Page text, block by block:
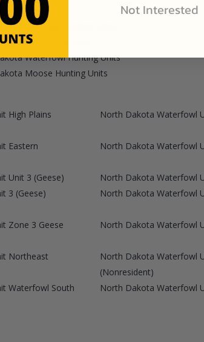
Partridge Hunting Units
Elk Hunting Units
Waterfowl Hunting Units
Moose Hunting Units
High Plains North Dakota Waterfowl
Eastern North Dakota Waterfowl
Unit 3 (Geese) North Dakota Waterfowl
3 (Geese) North Dakota Waterfowl
Zone 3 Geese North Dakota Waterfowl
Northeast
North Dakota Waterfowl
(Nonresident)
Waterfowl South
North Dakota Waterfowl
Not Interested